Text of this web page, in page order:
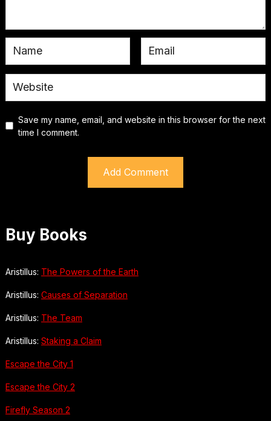
Save my name, email, and website in this browser for the next
time I comment.
Buy Books
Aristillus: The Powers of the Earth
Aristillus: Causes of Separation
Aristillus: The Team
Aristillus: Staking a Claim
Escape the City 1
Escape the City 2
Firefly Season 2